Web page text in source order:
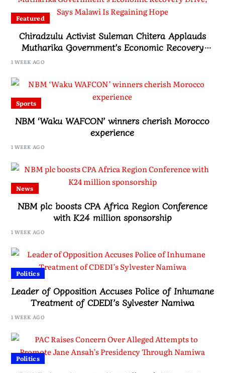
Featured
Chiradzulu Activist Suleman Chitera Applauds
Mutharika Government’s Economic Recovery
Drive, Says Malawi Is Regaining Hope
1 WEEK AGO
Sports
NBM ‘Waku WAFCON’ winners cherish Morocco
experience
1 WEEK AGO
News
NBM plc boosts CPA Africa Region Conference
with K24 million sponsorship
1 WEEK AGO
Politics
Leader of Opposition Accuses Police of Inhumane
Treatment of CDEDI’s Sylvester Namiwa
1 WEEK AGO
Politics